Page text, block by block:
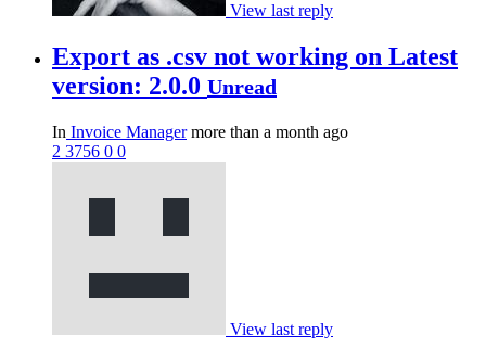
View last reply
Export as .csv not working on Latest
version: 2.0.0 Unread
In Invoice Managermore than a month ago
2 3756 0 0
View last reply